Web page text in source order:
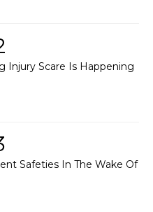
Injury Scare Is Happening
Safeties In The Wake Of